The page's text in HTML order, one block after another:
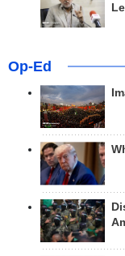
Op-Ed